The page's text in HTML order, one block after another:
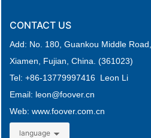
CONTACT US
Add: No. 180, Guankou Middle Road,
Xiamen, Fujian, China. (361023)
Tel: +86-13779997416 Leon Li
Email: leon@foover.cn
Web: www.foover.com.cn
language